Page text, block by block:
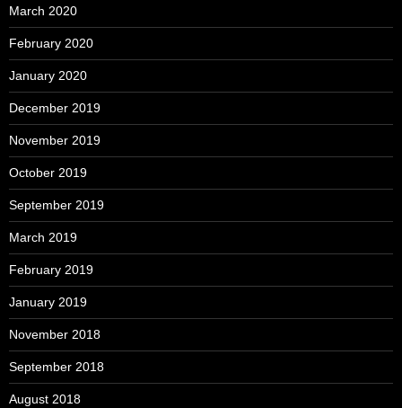
March 2020
February 2020
January 2020
December 2019
November 2019
October 2019
September 2019
March 2019
February 2019
January 2019
November 2018
September 2018
August 2018